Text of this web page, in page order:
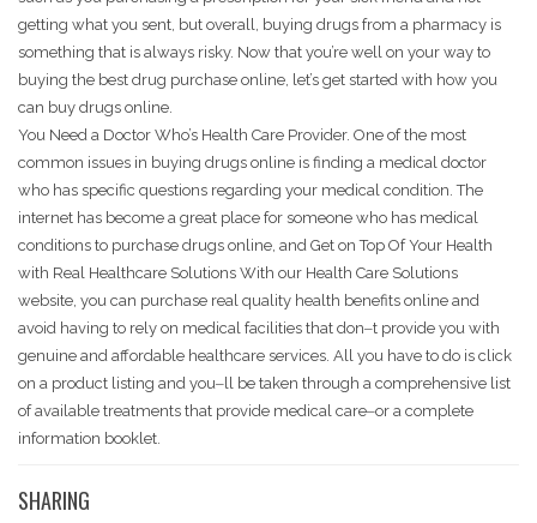
getting what you sent, but overall, buying drugs from a pharmacy is
something that is always risky. Now that you’re well on your way to
buying the best drug purchase online, let’s get started with how you
can buy drugs online.
You Need a Doctor Who’s Health Care Provider. One of the most
common issues in buying drugs online is finding a medical doctor
who has specific questions regarding your medical condition. The
internet has become a great place for someone who has medical
conditions to purchase drugs online, and Get on Top Of Your Health
with Real Healthcare Solutions With our Health Care Solutions
website, you can purchase real quality health benefits online and
avoid having to rely on medical facilities that don‒t provide you with
genuine and affordable healthcare services. All you have to do is click
on a product listing and you‒ll be taken through a comprehensive list
of available treatments that provide medical care‒or a complete
information booklet.
SHARING